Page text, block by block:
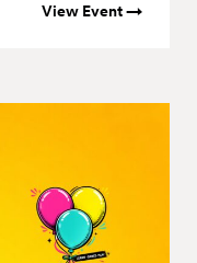
View Event →